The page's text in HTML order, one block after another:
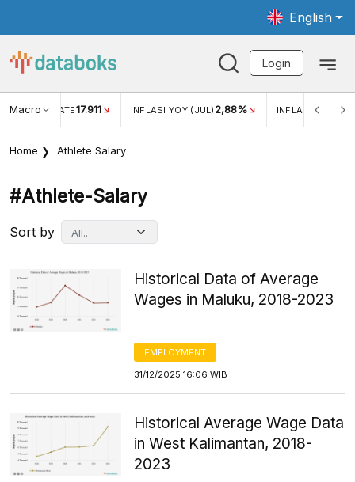
English
Login
Macro RATE17.911 INFLASI YOY (JUL) 2,88% INFLASI MOM
Home Athlete Salary
#athlete-Salary
Sort by
Historical Data of Average
Wages in Maluku, 2018-2023
EMPLOYMENT
31/12/2025 16:06 WIB
Historical Average Wage Data
in West Kalimantan, 2018-
2023